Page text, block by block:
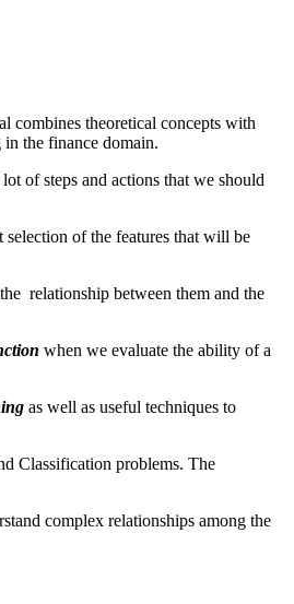
combines theoretical concepts with
the finance domain.
of steps and actions that we should
selection of the features that will be
relationship between them and the
when we evaluate the ability of a
as well as useful techniques to
Classification problems. The
complex relationships among the